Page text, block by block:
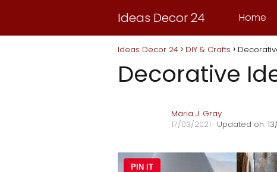
Ideas Decor 24 Home
Ideas Decor 24 DIY & Crafts
Decorative
Maria J. Gray
17/03/2021 · Updated on:
PIN IT